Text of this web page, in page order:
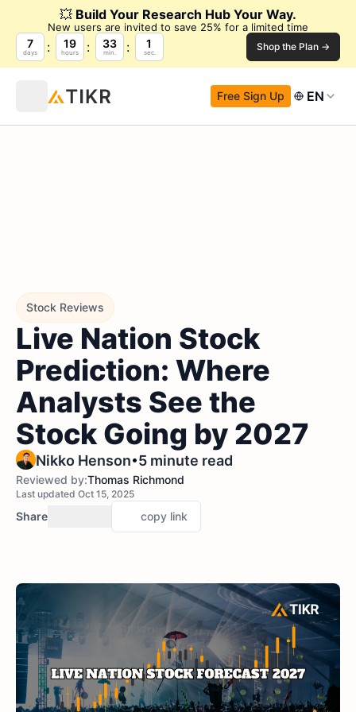
💥 Build Your Research Hub Your Way.
New users are invited to save 25% for a limited time
7
days
19
hours
33
min.
0
sec. Shop the Plan →
Free Sign Up EN
Stock Reviews
Live Nation Stock
Prediction: Where
Analysts See the
Stock Going by 2027
Nikko Henson•5 minute read
Reviewed by:Thomas Richmond
Last updated Oct 15, 2025
Share copy link